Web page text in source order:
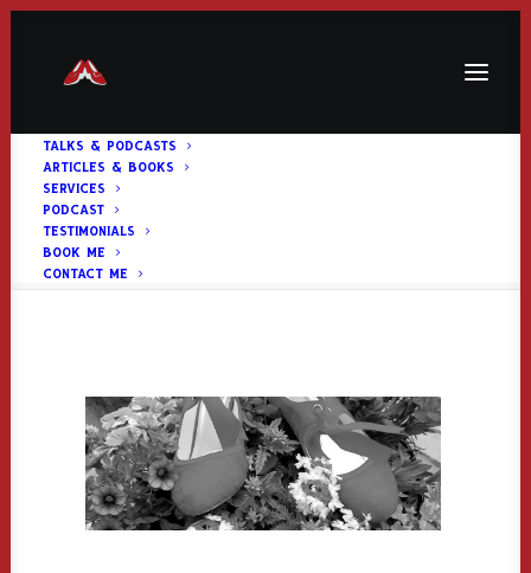
TALKS & PODCASTS
ARTICLES & BOOKS
SERVICES
PODCAST
TESTIMONIALS
BOOK ME
CONTACT ME
Home